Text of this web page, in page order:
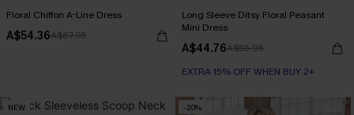
Floral Chiffon A-Line Dress
A$54.36A$67.95
Long Sleeve Ditsy Floral Peasant
Mini Dress
A$44.76A$55.95
EXTRA 15% OFF WHEN BUY 2+
NEW -20%